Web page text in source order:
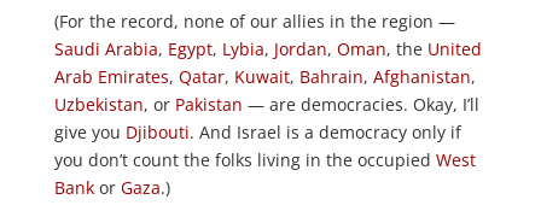
(For the record, none of our allies in the region —
Saudi Arabia, Egypt, Lybia, Jordan, Oman, the United
Arab Emirates, Qatar, Kuwait, Bahrain, Afghanistan,
Uzbekistan, or Pakistan — are democracies. Okay, I’ll
give you Djibouti. And Israel is a democracy only if
you don’t count the folks living in the occupied West
Bankor Gaza.)